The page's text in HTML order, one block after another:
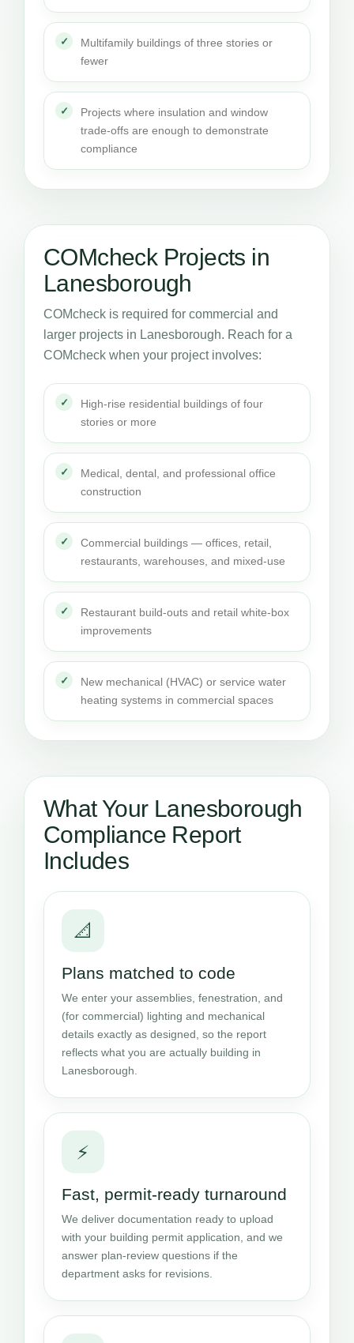
Multifamily buildings of three stories or
fewer
Projects where insulation and window
trade-offs are enough to demonstrate
compliance
COMcheck Projects in
Lanesborough
COMcheck is required for commercial and
larger projects in Lanesborough. Reach for a
COMcheck when your project involves:
High-rise residential buildings of four
stories or more
Medical, dental, and professional office
construction
Commercial buildings — offices, retail,
restaurants, warehouses, and mixed-use
Restaurant build-outs and retail white-box
improvements
New mechanical (HVAC) or service water
heating systems in commercial spaces
What Your Lanesborough
Compliance Report
Includes
📐
Plans matched to code
We enter your assemblies, fenestration, and
(for commercial) lighting and mechanical
details exactly as designed, so the report
reflects what you are actually building in
Lanesborough.
⚡
Fast, permit-ready turnaround
We deliver documentation ready to upload
with your building permit application, and we
answer plan-review questions if the
department asks for revisions.